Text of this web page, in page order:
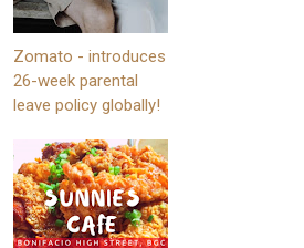
Zomato - introduces
26-week parental
leave policy globally!